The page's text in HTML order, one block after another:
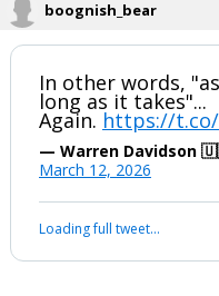
In other words,
long as it takes"...
Again.https://t.co/
— Warren Davidson
March 12, 2026
Your device does not